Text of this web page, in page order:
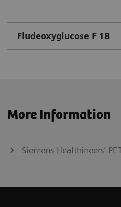
Fludeoxyglucose F 18
More Information
Siemens Healthineers’